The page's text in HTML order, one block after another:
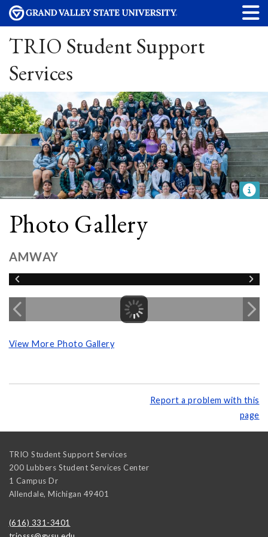
TRIO Student Support
Services
Photo Gallery
AMWAY
View More Photo Gallery
Report a problem with this
page
TRIO Student Support Services
200 Lubbers Student Services Center
1 Campus Dr
Allendale, Michigan 49401
(616) 331-3401